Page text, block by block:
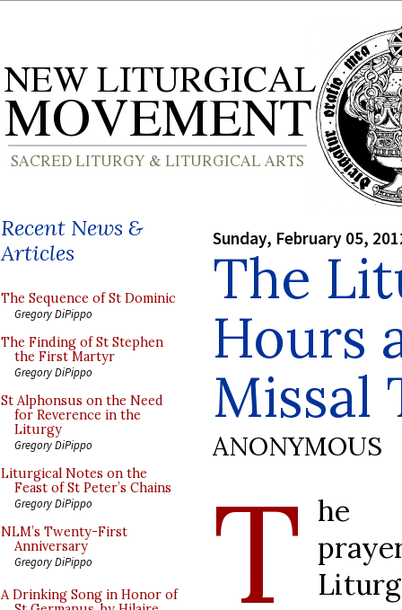
Recent News &
Articles
The Sequence of St Dominic
Gregory DiPippo
The Finding of St Stephen
the First Martyr
Gregory DiPippo
St Alphonsus on the Need
for Reverence in the
Liturgy
Gregory DiPippo
Liturgical Notes on the
Feast of St Peter’s Chains
Gregory DiPippo
NLM’s Twenty-First
Anniversary
Gregory DiPippo
A Drinking Song in Honor of
Sunday, February 05,
The
Hours
Missal
ANONYMOUS
T he